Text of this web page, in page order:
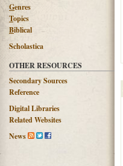
Genres
Topics
Biblical
Scholastica
OTHER RESOURCES
Secondary Sources
Reference
Digital Libraries
Related Websites
News